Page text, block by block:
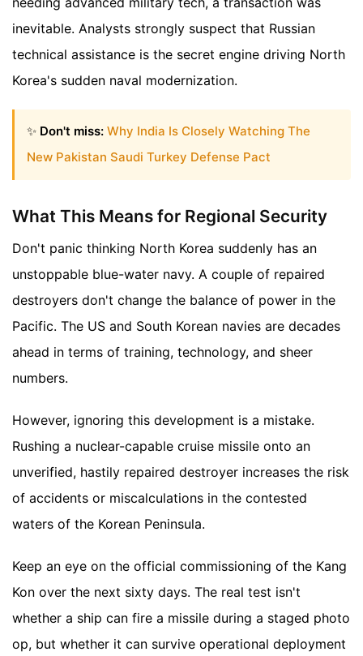
inevitable. Analysts strongly suspect that Russian
technical assistance is the secret engine driving North
Korea's sudden naval modernization.
✨ Don't miss: Why India Is Closely Watching The
New Pakistan Saudi Turkey Defense Pact
What This Means for Regional Security
Don't panic thinking North Korea suddenly has an
unstoppable blue-water navy. A couple of repaired
destroyers don't change the balance of power in the
Pacific. The US and South Korean navies are decades
ahead in terms of training, technology, and sheer
numbers.
However, ignoring this development is a mistake.
Rushing a nuclear-capable cruise missile onto an
unverified, hastily repaired destroyer increases the risk
of accidents or miscalculations in the contested
waters of the Korean Peninsula.
Keep an eye on the official commissioning of the Kang
Kon over the next sixty days. The real test isn't
whether a ship can fire a missile during a staged photo
op, but whether it can survive operational deployment